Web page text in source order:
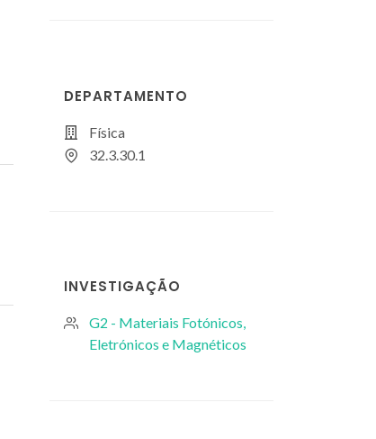
DEPARTAMENTO
Física
32.3.30.1
INVESTIGAÇÃO
G2 - Materiais Fotónicos,
Eletrónicos e Magnéticos